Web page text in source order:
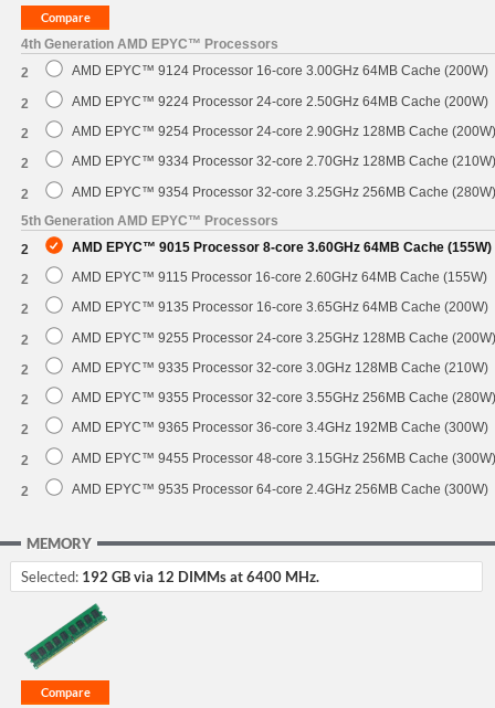
4th Generation AMD EPYC™ Processors
2
AMD EPYC™ 9124 Processor 16-core 3.00GHz 64MB Cache (200W)
2 AMD EPYC™ 9224 Processor 24-core 2.50GHz 64MB Cache (200W)
2 AMD EPYC™ 9254 Processor 24-core 2.90GHz 128MB Cache (200W)
2 AMD EPYC™ 9334 Processor 32-core 2.70GHz 128MB Cache (210W)
2
AMD EPYC™ 9354 Processor 32-core 3.25GHz 256MB Cache (280W)
5th Generation AMD EPYC™ Processors
2
AMD EPYC™ 9015 Processor 8-core 3.60GHz 64MB Cache (155W)
2 AMD EPYC™ 9115 Processor 16-core 2.60GHz 64MB Cache (155W)
2 AMD EPYC™ 9135 Processor 16-core 3.65GHz 64MB Cache (200W)
2 AMD EPYC™ 9255 Processor 24-core 3.25GHz 128MB Cache (200W)
2 AMD EPYC™ 9335 Processor 32-core 3.0GHz 128MB Cache (210W)
2 AMD EPYC™ 9355 Processor 32-core 3.55GHz 256MB Cache (280W)
2 AMD EPYC™ 9365 Processor 36-core 3.4GHz 192MB Cache (300W)
2 AMD EPYC™ 9455 Processor 48-core 3.15GHz 256MB Cache (300W)
2 AMD EPYC™ 9535 Processor 64-core 2.4GHz 256MB Cache (300W)
MEMORY
Selected: 192 GB via 12 DIMMs at 6400 MHz.